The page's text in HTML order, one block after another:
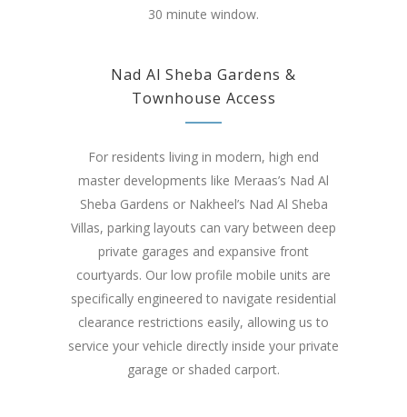
30 minute window.
Nad Al Sheba Gardens &
Townhouse Access
For residents living in modern, high end
master developments like Meraas’s Nad Al
Sheba Gardens or Nakheel’s Nad Al Sheba
Villas, parking layouts can vary between deep
private garages and expansive front
courtyards. Our low profile mobile units are
specifically engineered to navigate residential
clearance restrictions easily, allowing us to
service your vehicle directly inside your private
garage or shaded carport.